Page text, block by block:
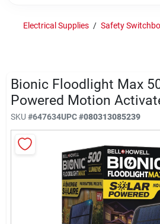
Store Info
Sign In
Electrical Supplies / Safety
Bionic Floodlight Max
Powered Motion
SKU #647634UPC#080313085239